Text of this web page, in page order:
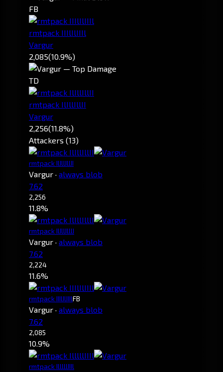
FB
rmtpack IIIlIlIIIl
Vargur
2,085(10.9%)
TD
rmtpack IlIllIllII
Vargur
2,256(11.8%)
Attackers (13)
rmtpack IlIllIllII
Vargur · always blob
7.62
2,256
11.8%
rmtpack IlIllIlllI
Vargur · always blob
7.62
2,224
11.6%
rmtpack IIIlIlIIIlFB
Vargur · always blob
7.62
2,085
10.9%
rmtpack IlllllIIIl